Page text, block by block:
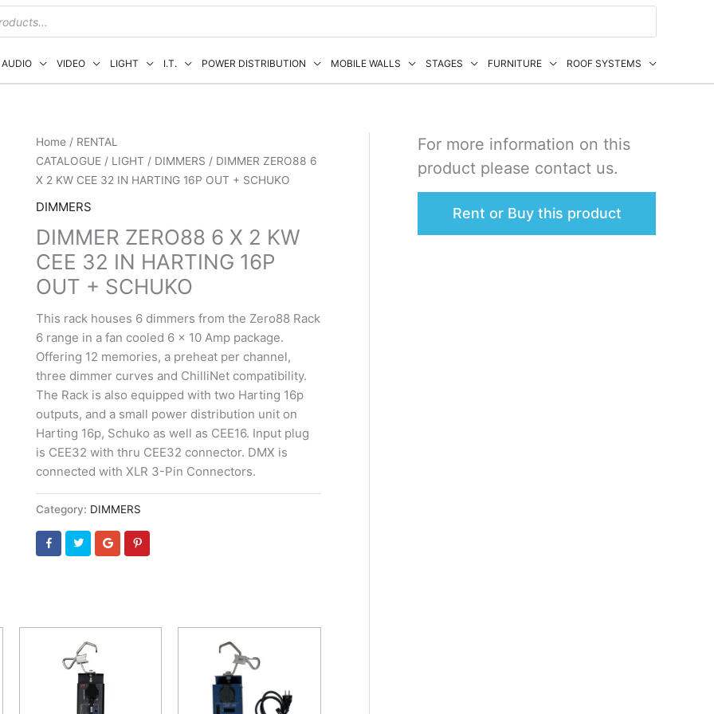
AUDIO VIDEO LIGHT I.T. POWER DISTRIBUTION MOBILE WALLS STAGES FURNITURE ROOF SYSTEMS
Home/ RENTAL
CATALOGUE/ LIGHT/ DIMMERS / DIMMER ZERO88 6
X 2 KW CEE 32 IN HARTING 16P OUT + SCHUKO
DIMMERS
DIMMER ZERO88 6 X 2 KW
CEE 32 IN HARTING 16P
OUT + SCHUKO
This rack houses 6 dimmers from the Zero88 Rack
6 range in a fan cooled 6 x 10 Amp package.
Offering 12 memories, a preheat per channel,
three dimmer curves and ChilliNet compatibility.
The Rack is also equipped with two Harting 16p
outputs, and a small power distribution unit on
Harting 16p, Schuko as well as CEE16. Input plug
is CEE32 with thru CEE32 connector. DMX is
connected with XLR 3-Pin Connectors.
Category: DIMMERS
For more information on this
product please contact us.
Rent or Buy this product